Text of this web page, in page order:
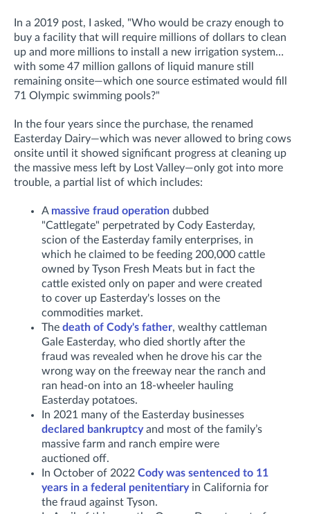
In a 2019 post, I asked, "Who would be crazy enough to
buy a facility that will require millions of dollars to clean
up and more millions to install a new irrigation system…
with some 47 million gallons of liquid manure still
remaining onsite—which one source estimated would fill
71 Olympic swimming pools?"
In the four years since the purchase, the renamed
Easterday Dairy—which was never allowed to bring cows
onsite until it showed significant progress at cleaning up
the massive mess left by Lost Valley—only got into more
trouble, a partial list of which includes:
A massive fraud operation dubbed
"Cattlegate" perpetrated by Cody Easterday,
scion of the Easterday family enterprises, in
which he claimed to be feeding 200,000 cattle
owned by Tyson Fresh Meats but in fact the
cattle existed only on paper and were created
to cover up Easterday's losses on the
commodities market.
The death of Cody's father, wealthy cattleman
Gale Easterday, who died shortly after the
fraud was revealed when he drove his car the
wrong way on the freeway near the ranch and
ran head-on into an 18-wheeler hauling
Easterday potatoes.
In 2021 many of the Easterday businesses
declared bankruptcyand most of the family’s
massive farm and ranch empire were
auctioned off.
In October of 2022 Cody was sentenced to 11
years in a federal penitentiaryin California for
the fraud against Tyson.